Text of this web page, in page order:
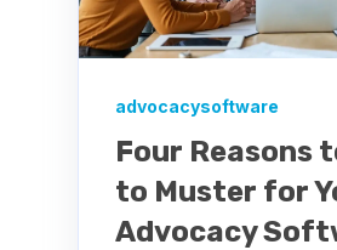
advocacysoftware
Four Reasons
to Muster for
Advocacy